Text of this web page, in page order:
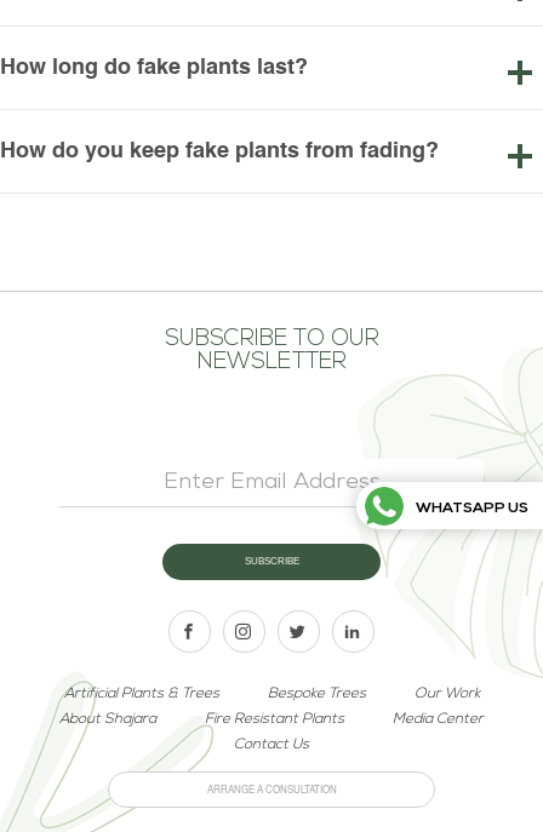
How long do fake plants last?
How do you keep fake plants from fading?
WHATSAPP US
SUBSCRIBE TO OUR
NEWSLETTER
Artificial Plants & Trees Bespoke Trees
Our Work
About Shajara
Fire Resistant Plants
Media Center
Contact Us
ARRANGE A CONSULTATION